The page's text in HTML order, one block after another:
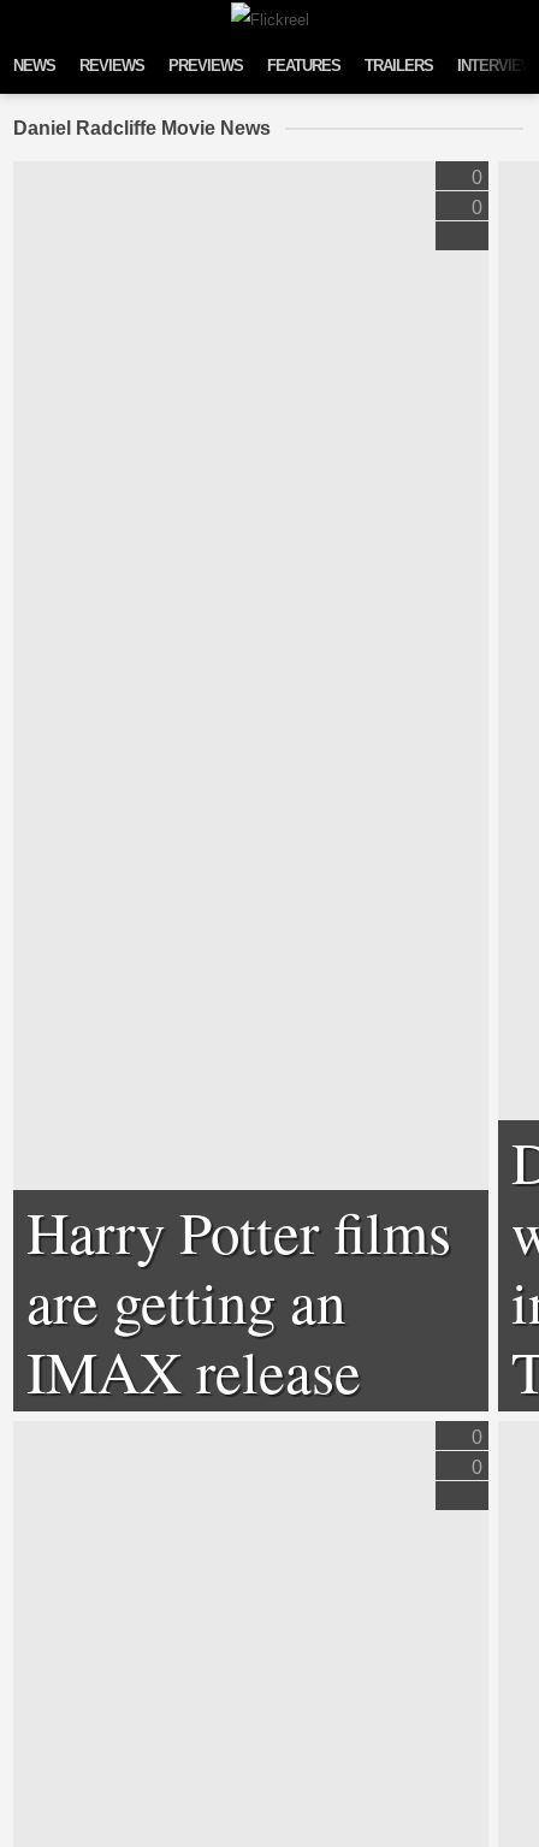
NEWS REVIEWS PREVIEWS FEATURES TRAILERS
Daniel Radcliffe Movie News
Harry Potter films
are getting an
IMAX release
0
0
0
0